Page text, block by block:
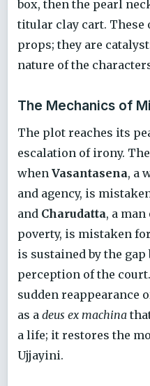
box, then the pearl
titular clay cart. These
props; they are
nature of the
The Mechanics of
The plot reaches its
escalation of irony.
when Vasantasena, a
and agency, is
and Charudatta, a
poverty, is mistaken
is sustained by the
perception of the
sudden reappearance
as a deus ex machina
a life; it restores the
Ujjayini.